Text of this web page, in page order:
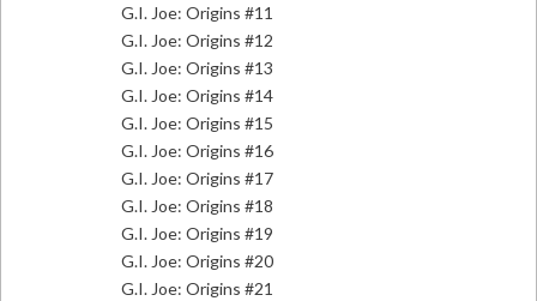
G.I. Joe: Origins #11
G.I. Joe: Origins #12
G.I. Joe: Origins #13
G.I. Joe: Origins #14
G.I. Joe: Origins #15
G.I. Joe: Origins #16
G.I. Joe: Origins #17
G.I. Joe: Origins #18
G.I. Joe: Origins #19
G.I. Joe: Origins #20
G.I. Joe: Origins #21